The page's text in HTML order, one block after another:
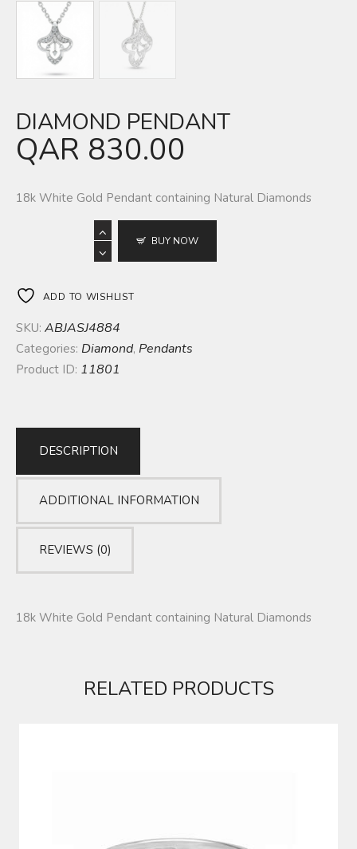
DIAMOND PENDANT
QAR 830.00
18k White Gold Pendant containing Natural Diamonds
BUY NOW
ADD TO WISHLIST
SKU: ABJASJ4884
Categories: Diamond, Pendants
Product ID: 11801
DESCRIPTION
ADDITIONAL INFORMATION
REVIEWS (0)
18k White Gold Pendant containing Natural Diamonds
RELATED PRODUCTS